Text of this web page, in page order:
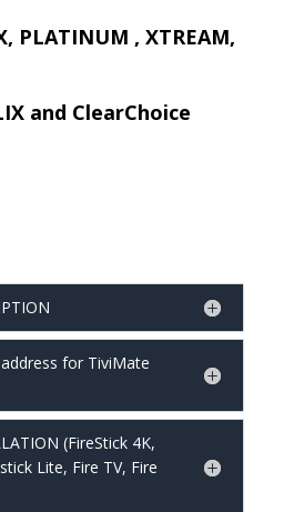
PLATINUM , XTREAM,
and ClearChoice
for TiviMate
(FireStick 4K,
Lite, Fire TV, Fire